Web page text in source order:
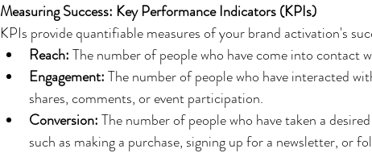
Measuring Success: Key Performance Indicators (KPIs)
KPIs provide quantifiable measures of your brand activation's
Reach: The number of people who have come into contact
Engagement: The number of people who have interacted
shares, comments, or event participation.
Conversion: The number of people who have taken a
such as making a purchase, signing up for a newsletter, or